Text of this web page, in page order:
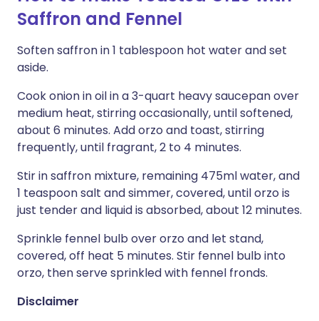
Saffron and Fennel
Soften saffron in 1 tablespoon hot water and set
aside.
Cook onion in oil in a 3-quart heavy saucepan over
medium heat, stirring occasionally, until softened,
about 6 minutes. Add orzo and toast, stirring
frequently, until fragrant, 2 to 4 minutes.
Stir in saffron mixture, remaining 475ml water, and
1 teaspoon salt and simmer, covered, until orzo is
just tender and liquid is absorbed, about 12 minutes.
Sprinkle fennel bulb over orzo and let stand,
covered, off heat 5 minutes. Stir fennel bulb into
orzo, then serve sprinkled with fennel fronds.
Disclaimer